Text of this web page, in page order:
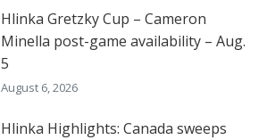
Hlinka Gretzky Cup – Cameron
Minella post-game availability – Aug.
5
August 6, 2026
Hlinka Highlights: Canada sweeps